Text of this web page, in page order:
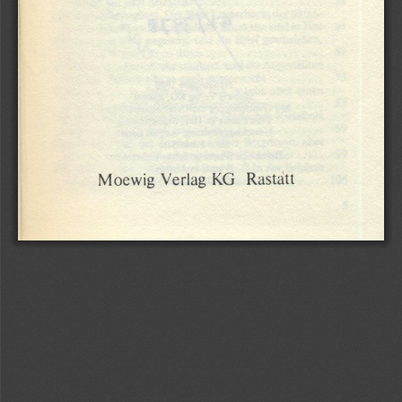
Moewig Verlag KG Rastätt